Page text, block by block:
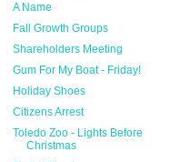
A Name
Fall Growth Groups
Shareholders Meeting
Gum For My Boat - Friday!
Holiday Shoes
Citizens Arrest
Toledo Zoo - Lights Before
Christmas